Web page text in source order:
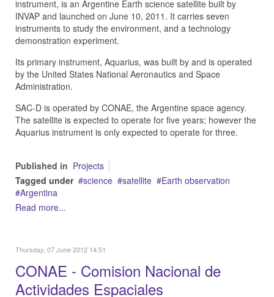
instrument, is an Argentine Earth science satellite built by
INVAP and launched on June 10, 2011. It carries seven
instruments to study the environment, and a technology
demonstration experiment.
Its primary instrument, Aquarius, was built by and is operated
by the United States National Aeronautics and Space
Administration.
SAC-D is operated by CONAE, the Argentine space agency.
The satellite is expected to operate for five years; however the
Aquarius instrument is only expected to operate for three.
Published in Projects
Tagged under
science satellite
Earth observation
Argentina
Read more...
Thursday, 07 June 2012 14:51
CONAE - Comision Nacional de
Actividades Espaciales